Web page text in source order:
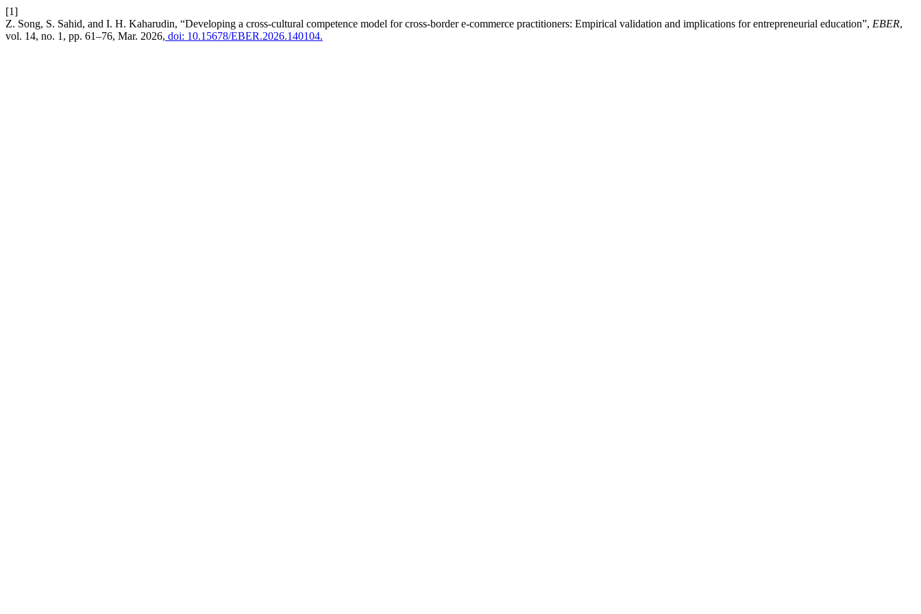
[1]
Z. Song, S. Sahid, and I. H. Kaharudin, “Developing a cross-cultural competence model for cross-border e-commerce practitioners: Empirical validation and implications for entrepreneurial education”, EBER,
vol. 14, no. 1, pp. 61–76, Mar. 2026, doi: 10.15678/EBER.2026.140104.